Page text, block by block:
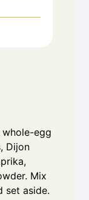
whole-egg
Dijon
Mix
set aside.